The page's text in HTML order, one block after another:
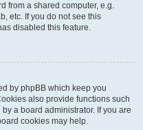
from a shared computer, e.g.
etc. If you do not see this
disabled this feature.
by phpBB which keep you
also provide functions such
a board administrator. If you are
cookies may help.